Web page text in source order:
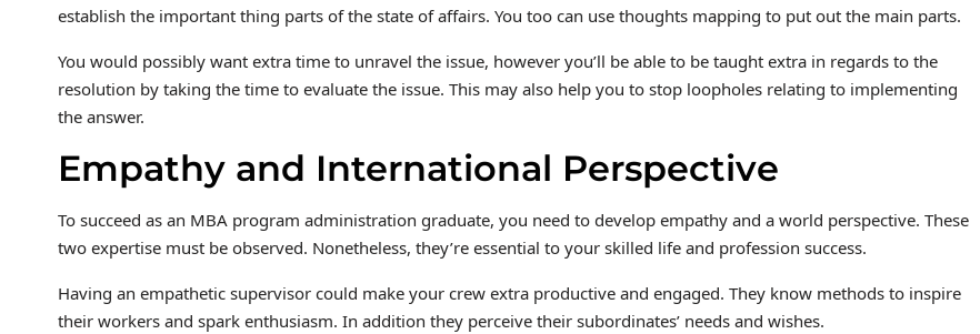
establish the important thing parts of the state of affairs. You too can use thoughts mapping to put out the main parts.
You would possibly want extra time to unravel the issue, however you’ll be able to be taught extra in regards to the
resolution by taking the time to evaluate the issue. This may also help you to stop loopholes relating to implementing
the answer.
Empathy and International Perspective
To succeed as an MBA program administration graduate, you need to develop empathy and a world perspective. These
two expertise must be observed. Nonetheless, they’re essential to your skilled life and profession success.
Having an empathetic supervisor could make your crew extra productive and engaged. They know methods to inspire
their workers and spark enthusiasm. In addition they perceive their subordinates’ needs and wishes.